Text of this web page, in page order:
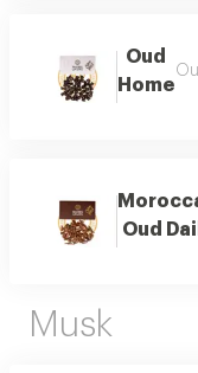
Oud
Home
Oud
Musk